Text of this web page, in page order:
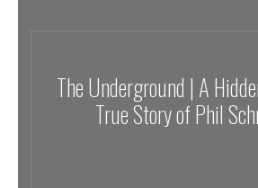
The Underground | A
True Story of Phil